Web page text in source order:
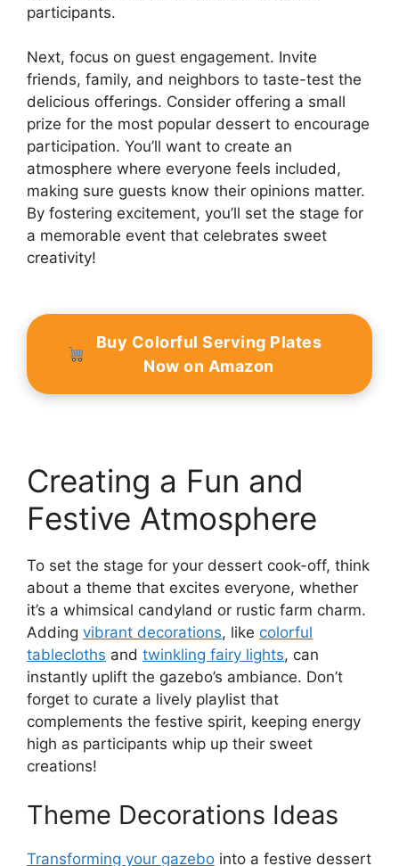
participants.
Next, focus on guest engagement. Invite
friends, family, and neighbors to taste-test the
delicious offerings. Consider offering a small
prize for the most popular dessert to encourage
participation. You’ll want to create an
atmosphere where everyone feels included,
making sure guests know their opinions matter.
By fostering excitement, you’ll set the stage for
a memorable event that celebrates sweet
creativity!
Buy Colorful Serving Plates
Now on Amazon
Creating a Fun and
Festive Atmosphere
To set the stage for your dessert cook-off, think
about a theme that excites everyone, whether
it’s a whimsical candyland or rustic farm charm.
Adding vibrant decorations, like colorful
tablecloths and twinkling fairy lights, can
instantly uplift the gazebo’s ambiance. Don’t
forget to curate a lively playlist that
complements the festive spirit, keeping energy
high as participants whip up their sweet
creations!
Theme Decorations Ideas
Transforming your gazebo into a festive dessert